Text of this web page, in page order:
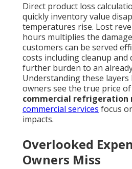
Direct product loss
quickly inventory value
temperatures rise. Lost
hours multiplies the
customers can be served
costs including cleanup and
further burden to an
Understanding these
owners see the true price of
commercial refrigeration
commercial services focus
impacts.
Overlooked
Owners Miss